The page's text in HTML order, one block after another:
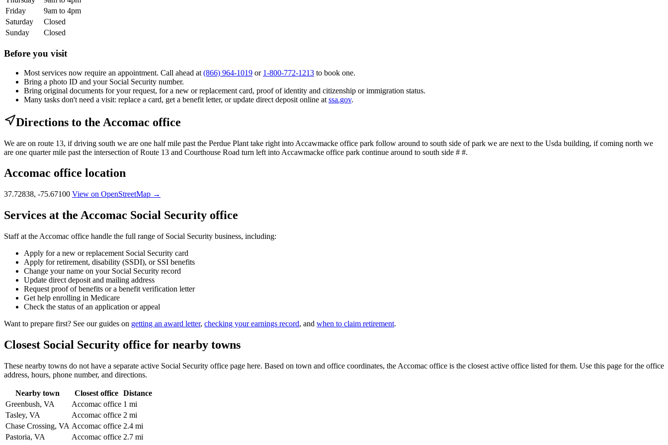
Friday
9am to 4pm
Saturday
Closed
Sunday
Closed
Before you visit
Most services now require an appointment. Call ahead at (866) 964-1019 or 1-800-772-1213 to book one.
Bring a photo ID and your Social Security number.
Bring original documents for your request, for a new or replacement card, proof of identity and citizenship or immigration status.
Many tasks don't need a visit: replace a card, get a benefit letter, or update direct deposit online at ssa.gov.
Directions to the Accomac office
We are on route 13, if driving south we are one half mile past the Perdue Plant take right into Accawmacke office park follow around to south side of park we are next to the Usda building, if coming north we
are one quarter mile past the intersection of Route 13 and Courthouse Road turn left into Accawmacke office park continue around to south side # #.
Accomac office location
37.72838, -75.67100 View on OpenStreetMap →
Services at the Accomac Social Security office
Staff at the Accomac office handle the full range of Social Security business, including:
Apply for a new or replacement Social Security card
Apply for retirement, disability (SSDI), or SSI benefits
Change your name on your Social Security record
Update direct deposit and mailing address
Request proof of benefits or a benefit verification letter
Get help enrolling in Medicare
Check the status of an application or appeal
Want to prepare first? See our guides on getting an award letter, checking your earnings record, and when to claim retirement.
Closest Social Security office for nearby towns
These nearby towns do not have a separate active Social Security office page here. Based on town and office coordinates, the Accomac office is the closest active office listed for them. Use this page for the office
address, hours, phone number, and directions.
Nearby town Closest office Distance
Greenbush, VA
Accomac office 1 mi
Tasley, VA
Accomac office 2 mi
Chase Crossing, VA Accomac office 2.4 mi
Pastoria, VA
Accomac office 2.7 mi